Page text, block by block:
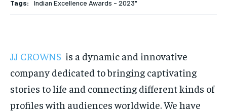
HOMEPAGE INDIA WORLD
BUSINESS
LIFESTYLE
HOMEPAGE INDIA WORLD
BUSINESS
LIFESTYLE
Tags: Indian Excellence Awards - 2023"
JJ CROWNS is a dynamic and innovative
company dedicated to bringing captivating
stories to life and connecting different kinds of
profiles with audiences worldwide. We have